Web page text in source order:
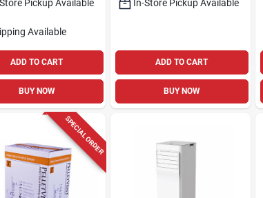
Pickup Available
Available
ADD TO CART
BUY NOW
In-Store Pickup Available
ADD TO CART
BUY NOW
SPECIAL ORDER